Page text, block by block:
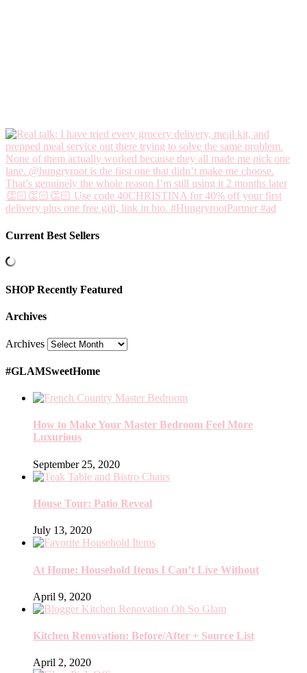
Current Best Sellers
SHOP Recently Featured
Archives
Archives
#GLAMSweetHome
How to Make Your Master Bedroom Feel More
Luxurious
September 25, 2020
House Tour: Patio Reveal
July 13, 2020
At Home: Household Items I Can’t Live Without
April 9, 2020
Kitchen Renovation: Before/After + Source List
April 2, 2020